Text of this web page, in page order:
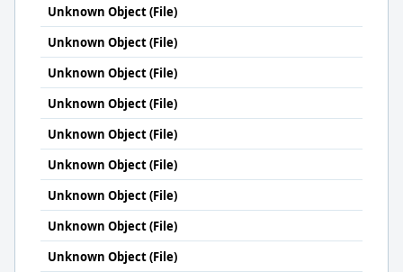
Unknown Object (File)
Unknown Object (File)
Unknown Object (File)
Unknown Object (File)
Unknown Object (File)
Unknown Object (File)
Unknown Object (File)
Unknown Object (File)
Unknown Object (File)